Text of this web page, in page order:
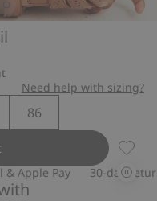
Need help with sizing?
86
Long
Pay 30-day return